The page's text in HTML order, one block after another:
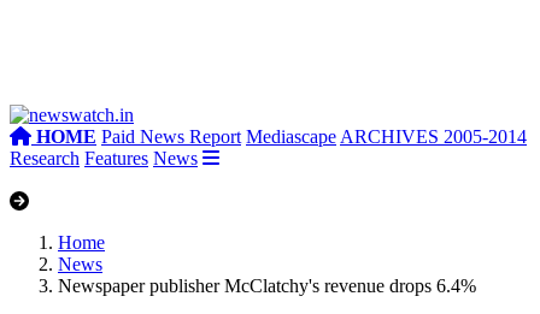
HOME Paid News Report Mediascape ARCHIVES 2005-2014
Research Features News
Home
News
Newspaper publisher McClatchy's revenue drops 6.4%